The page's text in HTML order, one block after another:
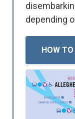
depending
HOW